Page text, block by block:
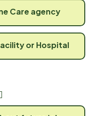
Care agency
or Hospital